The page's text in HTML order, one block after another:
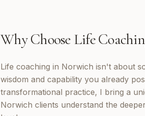
Why Choose Life
Life coaching in Norwich isn't about
wisdom and capability you already
transformational practice, I bring a
Norwich clients understand the